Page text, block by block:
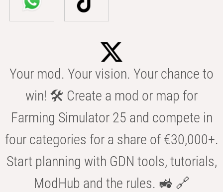
Your mod. Your vision. Your chance to
win! 🛠️ Create a mod or map for
Farming Simulator 25 and compete in
four categories for a share of €30,000+.
Start planning with GDN tools, tutorials,
ModHub and the rules. 🚜 🔗